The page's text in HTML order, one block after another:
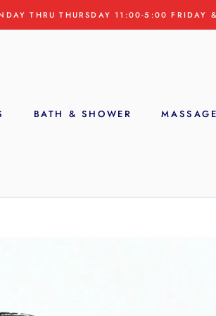
THRU THURSDAY 11:00-5:00 FRIDAY
BATH & SHOWER MASSAGE